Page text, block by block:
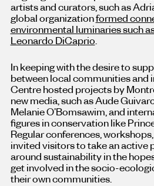
artists and curators, such as
global organizationformed
environmental luminaries such
Leonardo DiCaprio
In keeping with the desire to
between local communities and
Centre hosted projects by
new media, such as Aude
Melanie O’Bomsawim, and
figures in conservation like
Regular conferences,
invited visitors to take an active
around sustainability in the
get involved in the socio-
their own communities.